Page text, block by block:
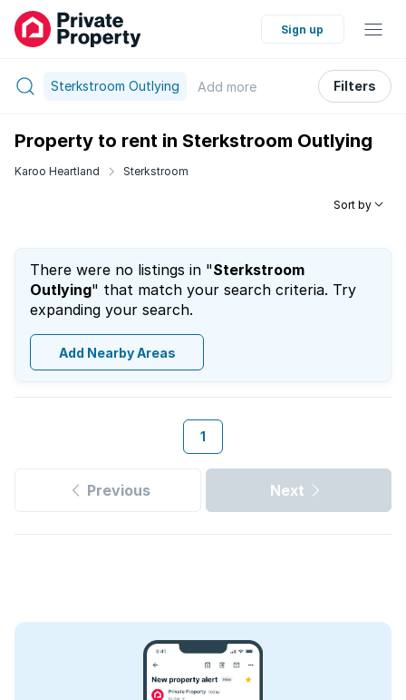
Sign up
Sterkstroom Outlying Add more Filters
Property to rent in Sterkstroom Outlying
Karoo Heartland Sterkstroom
Sort by
There were no listings in "Sterkstroom
Outlying" that match your search criteria. Try
expanding your search.
Add Nearby Areas
1
Previous Next